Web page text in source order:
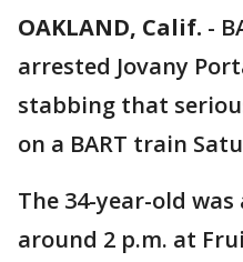
OAKLAND, Calif. -
arrested Jovany
stabbing that
on a BART train
The 34-year-old
around 2 p.m. at